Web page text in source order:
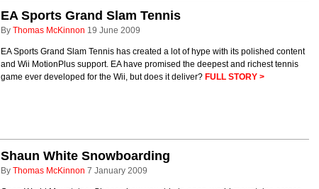
EA Sports Grand Slam Tennis
By Thomas McKinnon 19 June 2009
EA Sports Grand Slam Tennis has created a lot of hype with its polished content
and Wii MotionPlus support. EA have promised the deepest and richest tennis
game ever developed for the Wii, but does it deliver? FULL STORY >
Shaun White Snowboarding
By Thomas McKinnon 7 January 2009